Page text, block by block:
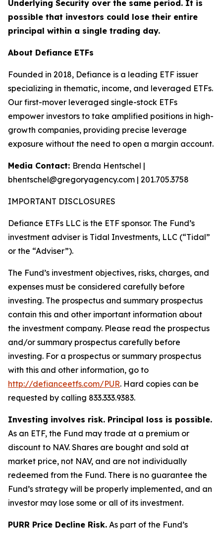
Underlying Security over the same period. It is
possible that investors could lose their entire
principal within a single trading day.
About Defiance ETFs
Founded in 2018, Defiance is a leading ETF issuer
specializing in thematic, income, and leveraged ETFs.
Our first-mover leveraged single-stock ETFs
empower investors to take amplified positions in high-
growth companies, providing precise leverage
exposure without the need to open a margin account.
Media Contact: Brenda Hentschel |
bhentschel@gregoryagency.com | 201.705.3758
IMPORTANT DISCLOSURES
Defiance ETFs LLC is the ETF sponsor. The Fund’s
investment adviser is Tidal Investments, LLC (“Tidal”
or the “Adviser”).
The Fund’s investment objectives, risks, charges, and
expenses must be considered carefully before
investing. The prospectus and summary prospectus
contain this and other important information about
the investment company. Please read the prospectus
and/or summary prospectus carefully before
investing. For a prospectus or summary prospectus
with this and other information, go to
http://defianceetfs.com/PUR. Hard copies can be
requested by calling 833.333.9383.
Investing involves risk. Principal loss is possible.
As an ETF, the Fund may trade at a premium or
discount to NAV. Shares are bought and sold at
market price, not NAV, and are not individually
redeemed from the Fund. There is no guarantee the
Fund’s strategy will be properly implemented, and an
investor may lose some or all of its investment.
PURR Price Decline Risk. As part of the Fund’s